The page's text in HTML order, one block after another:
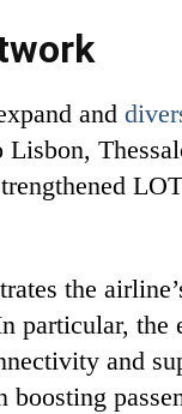
and
the
particular,
and